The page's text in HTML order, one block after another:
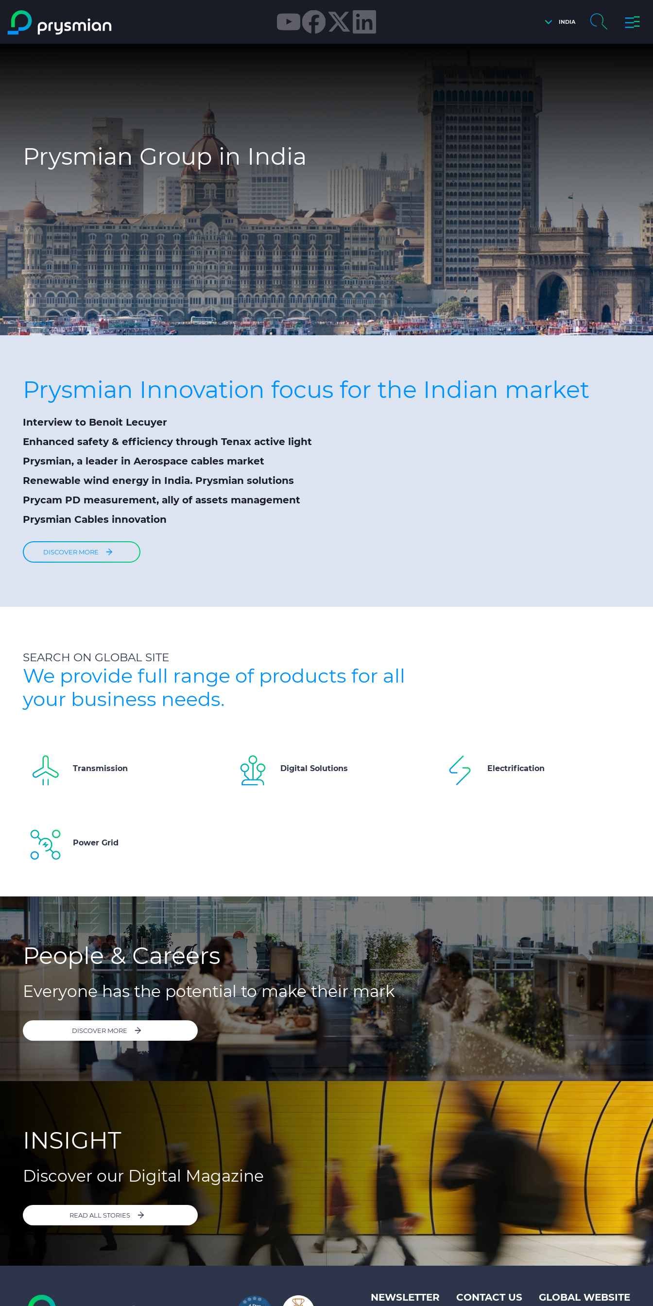
Skip to main content INDIA
Prysmian Group in India
Prysmian Innovation focus for the Indian market
Interview to Benoit Lecuyer
Enhanced safety & efficiency through Tenax active light
Prysmian, a leader in Aerospace cables market
Renewable wind energy in India. Prysmian solutions
Prycam PD measurement, ally of assets management
Prysmian Cables innovation
DISCOVER MORE
SEARCH ON GLOBAL SITE
We provide full range of products for all
your business needs.
Transmission Digital Solutions Electrification
Power Grid
People & Careers
Everyone has the potential to make their mark
DISCOVER MORE
INSIGHT
Discover our Digital Magazine
READ ALL STORIES
NEWSLETTER CONTACT US GLOBAL WEBSITE